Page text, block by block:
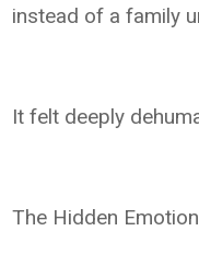
instead of a family
It felt deeply
The Hidden